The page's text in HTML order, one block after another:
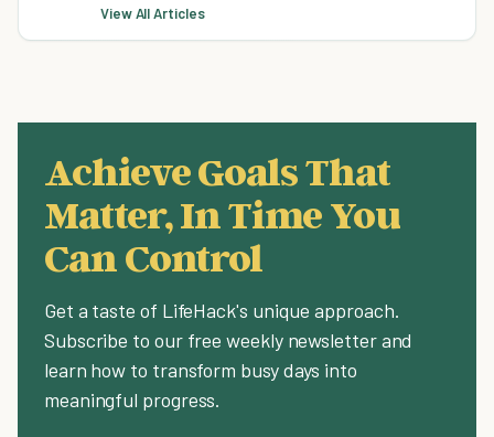
View All Articles
Achieve Goals That
Matter, In Time You
Can Control
Get a taste of LifeHack's unique approach.
Subscribe to our free weekly newsletter and
learn how to transform busy days into
meaningful progress.